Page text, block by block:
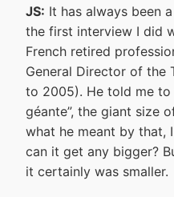
JS: It has always been
the first interview I did
French retired
General Director of the
to 2005). He told me
géante”, the giant size
what he meant by that,
can it get any bigger?
it certainly was smaller.